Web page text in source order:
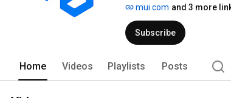
advanced React
applications faster.
mui.com and 3 more
Subscribe
Home Videos Playlists Posts